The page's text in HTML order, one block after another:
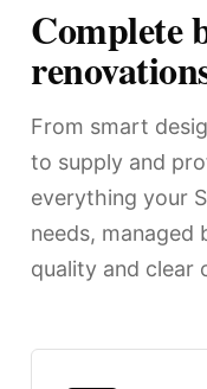
Complete
From smart
to supply and
everything your
needs, managed
quality and clear